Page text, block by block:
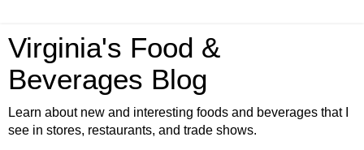
Virginia's Food &
Beverages Blog
Learn about new and interesting foods and beverages that I
see in stores, restaurants, and trade shows.